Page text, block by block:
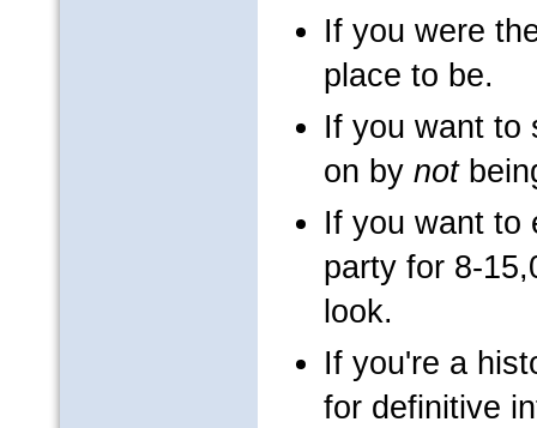
If you were
place to be.
If you want to
on by not
If you want to
party for 8-
look.
If you're a
for definitive